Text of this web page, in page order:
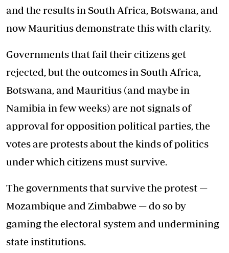
and the results in South Africa, Botswana, and
now Mauritius demonstrate this with clarity.
Governments that fail their citizens get
rejected, but the outcomes in South Africa,
Botswana, and Mauritius (and maybe in
Namibia in few weeks) are not signals of
approval for opposition political parties, the
votes are protests about the kinds of politics
under which citizens must survive.
The governments that survive the protest —
Mozambique and Zimbabwe — do so by
gaming the electoral system and undermining
state institutions.